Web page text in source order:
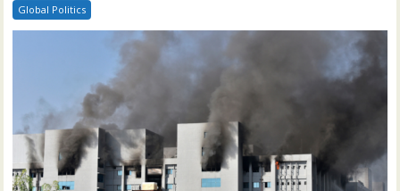
Global Politics